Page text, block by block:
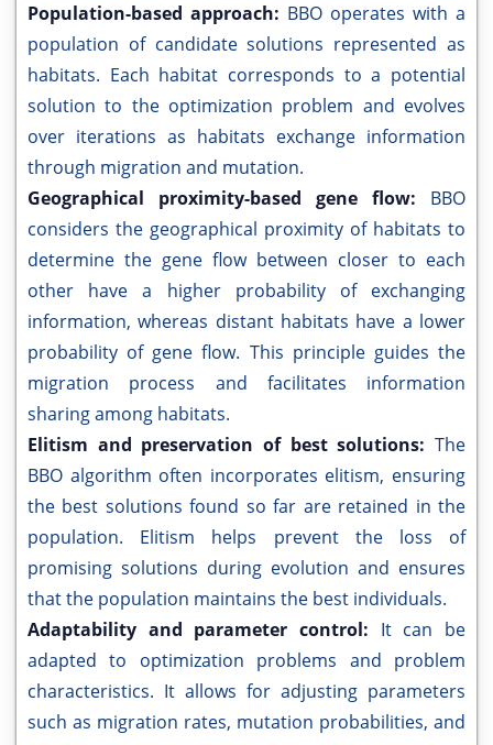
Population-based approach: BBO operates with a
population of candidate solutions represented as
habitats. Each habitat corresponds to a potential
solution to the optimization problem and evolves
over iterations as habitats exchange information
through migration and mutation.
Geographical proximity-based gene flow: BBO
considers the geographical proximity of habitats to
determine the gene flow between closer to each
other have a higher probability of exchanging
information, whereas distant habitats have a lower
probability of gene flow. This principle guides the
migration process and facilitates information
sharing among habitats.
Elitism and preservation of best solutions: The
BBO algorithm often incorporates elitism, ensuring
the best solutions found so far are retained in the
population. Elitism helps prevent the loss of
promising solutions during evolution and ensures
that the population maintains the best individuals.
Adaptability and parameter control: It can be
adapted to optimization problems and problem
characteristics. It allows for adjusting parameters
such as migration rates, mutation probabilities, and